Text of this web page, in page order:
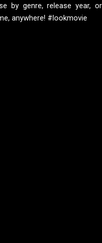
by genre, release year, or
anywhere! #lookmovie